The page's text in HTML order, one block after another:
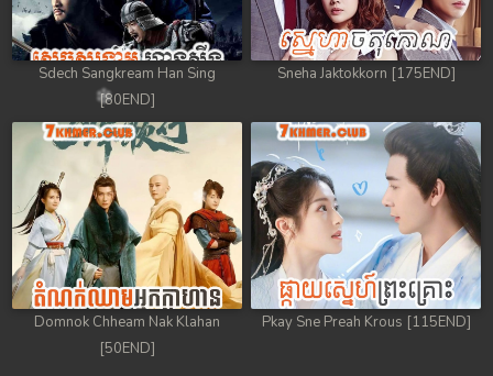
Sdech Sangkream Han Sing
[80END]
Sneha Jaktokkorn [175END]
Domnok Chheam Nak Klahan
[50END]
Pkay Sne Preah Krous [115END]